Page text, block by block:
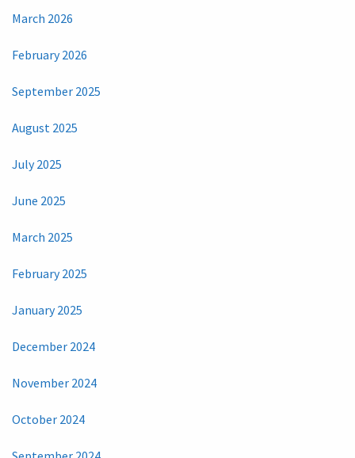
March 2026
February 2026
September 2025
August 2025
July 2025
June 2025
March 2025
February 2025
January 2025
December 2024
November 2024
October 2024